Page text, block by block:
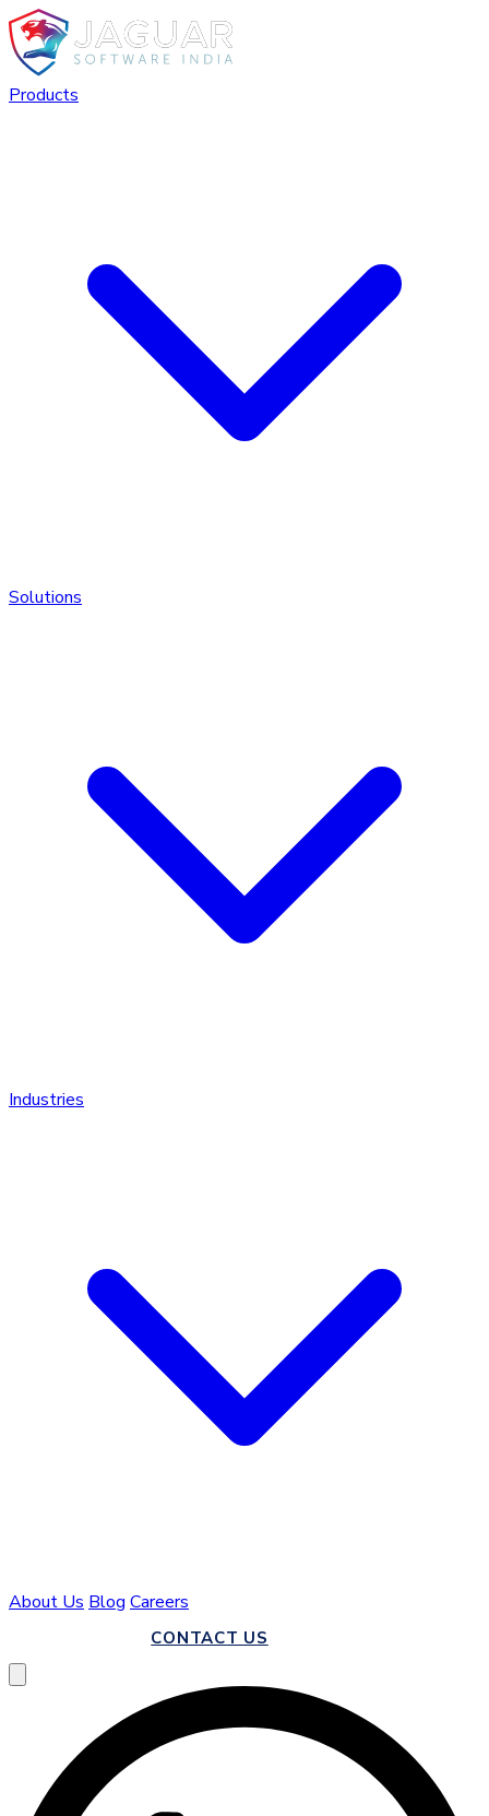
Products
Solutions
Industries
About Us Blog Careers
CONTACT US